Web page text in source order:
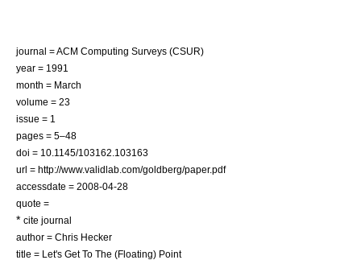
journal = ACM Computing Surveys (CSUR)
year = 1991
month = March
volume = 23
issue = 1
pages = 5–48
doi = 10.1145/103162.103163
url = http://www.validlab.com/goldberg/paper.pdf
accessdate = 2008-04-28
quote =
* cite journal
author = Chris Hecker
title = Let's Get To The (Floating) Point